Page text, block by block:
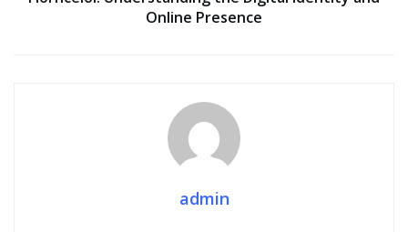
Online Presence
admin